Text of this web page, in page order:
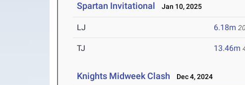
Spartan Invitational Jan 10, 2025
LJ 6.18m
TJ 13.46m
Knights Midweek Clash Dec 4, 2024